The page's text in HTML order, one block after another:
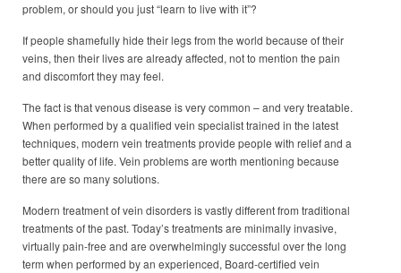
problem, or should you just “learn to live with it”?
If people shamefully hide their legs from the world because of their
veins, then their lives are already affected, not to mention the pain
and discomfort they may feel.
The fact is that venous disease is very common – and very treatable.
When performed by a qualified vein specialist trained in the latest
techniques, modern vein treatments provide people with relief and a
better quality of life. Vein problems are worth mentioning because
there are so many solutions.
Modern treatment of vein disorders is vastly different from traditional
treatments of the past. Today’s treatments are minimally invasive,
virtually pain-free and are overwhelmingly successful over the long
term when performed by an experienced, Board-certified vein